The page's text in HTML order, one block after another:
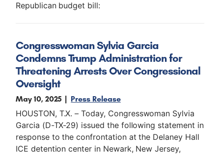
Republican budget bill:
Congresswoman Sylvia Garcia
Condemns Trump Administration for
Threatening Arrests Over Congressional
Oversight
May 10, 2025 Press Release
HOUSTON, T.X. – Today, Congresswoman Sylvia
Garcia (D-TX-29) issued the following statement in
response to the confrontation at the Delaney Hall
ICE detention center in Newark, New Jersey,